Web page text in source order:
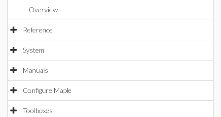
Overview
Reference
System
Manuals
Configure Maple
Toolboxes